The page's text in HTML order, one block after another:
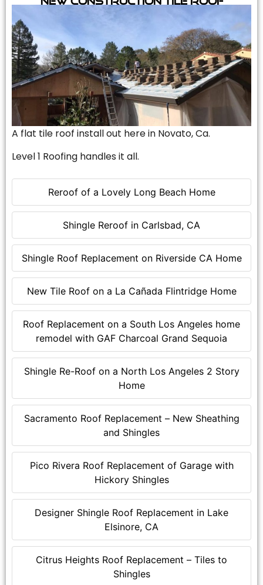
Reroof of a Lovely Long Beach Home
Shingle Reroof in Carlsbad, CA
Shingle Roof Replacement on Riverside CA Home
New Tile Roof on a La Cañada Flintridge Home
Roof Replacement on a South Los Angeles home
remodel with GAF Charcoal Grand Sequoia
Shingle Re-Roof on a North Los Angeles 2 Story
Home
Sacramento Roof Replacement – New Sheathing
and Shingles
Pico Rivera Roof Replacement of Garage with
Hickory Shingles
Designer Shingle Roof Replacement in Lake
Elsinore, CA
Citrus Heights Roof Replacement – Tiles to
Shingles
A flat tile roof install out here in Novato, Ca.
Level 1 Roofing handles it all.